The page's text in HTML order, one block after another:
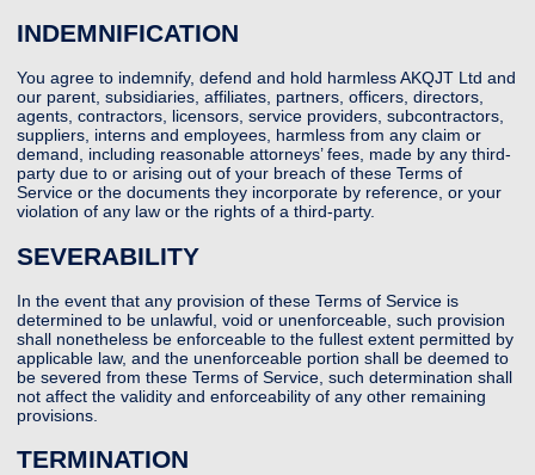
INDEMNIFICATION
You agree to indemnify, defend and hold harmless AKQJT Ltd and
our parent, subsidiaries, affiliates, partners, officers, directors,
agents, contractors, licensors, service providers, subcontractors,
suppliers, interns and employees, harmless from any claim or
demand, including reasonable attorneys’ fees, made by any third-
party due to or arising out of your breach of these Terms of
Service or the documents they incorporate by reference, or your
violation of any law or the rights of a third-party.
SEVERABILITY
In the event that any provision of these Terms of Service is
determined to be unlawful, void or unenforceable, such provision
shall nonetheless be enforceable to the fullest extent permitted by
applicable law, and the unenforceable portion shall be deemed to
be severed from these Terms of Service, such determination shall
not affect the validity and enforceability of any other remaining
provisions.
TERMINATION